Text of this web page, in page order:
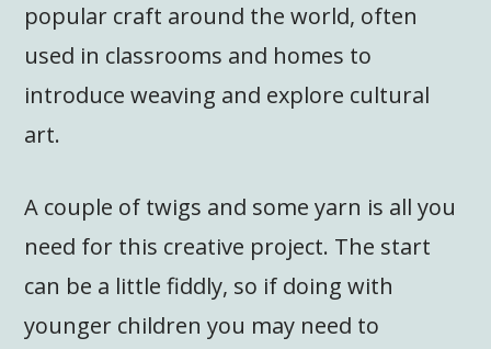
popular craft around the world, often
used in classrooms and homes to
introduce weaving and explore cultural
art.
A couple of twigs and some yarn is all you
need for this creative project. The start
can be a little fiddly, so if doing with
younger children you may need to